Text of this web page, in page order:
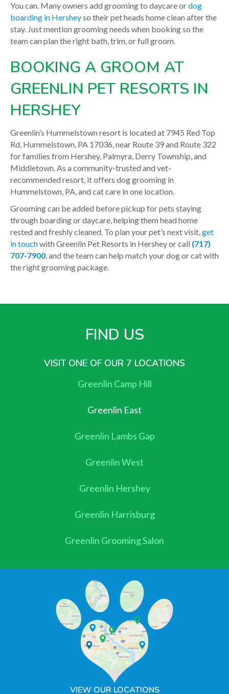
You can. Many owners add grooming to daycare ordog
boarding in Hersheyso their pet heads home clean after the
stay. Just mention grooming needs when booking so the
team can plan the right bath, trim, or full groom.
BOOKING A GROOM AT
GREENLIN PET RESORTS IN
HERSHEY
Greenlin’s Hummelstown resort is located at 7945 Red Top
Rd, Hummelstown, PA 17036, near Route 39 and Route 322
for families from Hershey, Palmyra, Derry Township, and
Middletown. As a community-trusted and vet-
recommended resort, it offers dog grooming in
Hummelstown, PA, and cat care in one location.
Grooming can be added before pickup for pets staying
through boarding or daycare, helping them head home
rested and freshly cleaned. To plan your pet’s next visit,get
in touchwith Greenlin Pet Resorts in Hershey or call (717)
707-7900, and the team can help match your dog or cat with
the right grooming package.
FIND US
VISIT ONE OF OUR 7 LOCATIONS
Greenlin Camp Hill
Greenlin East
Greenlin Lambs Gap
Greenlin West
Greenlin Hershey
Greenlin Harrisburg
Greenlin Grooming Salon
VIEW OUR LOCATIONS